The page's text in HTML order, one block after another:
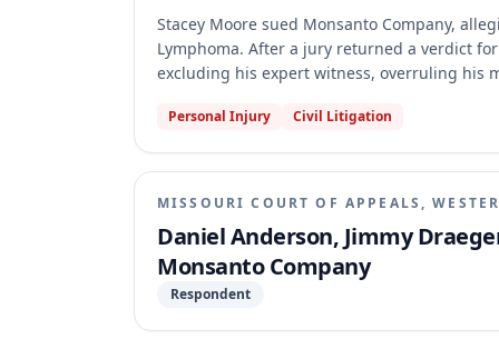
Stacey Moore sued Monsanto Company,
Lymphoma. After a jury returned a verdict
excluding his expert witness, overruling his
circuit court's judgment, finding no abuse
Personal Injury Civil Litigation
MISSOURI COURT OF APPEALS,
Daniel Anderson, Jimmy
Monsanto Company
Respondent